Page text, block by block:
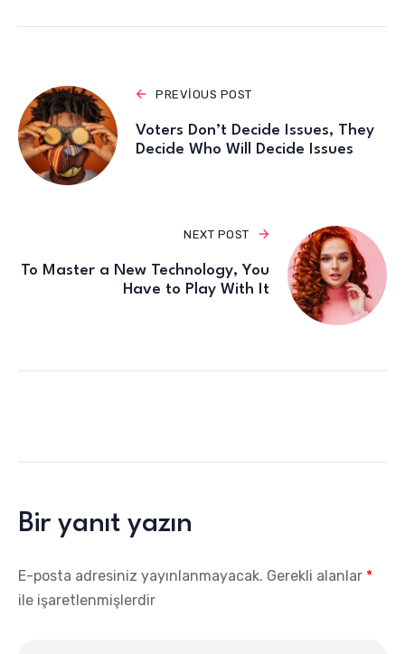
PREVIOUS POST
Voters Don’t Decide Issues, They
Decide Who Will Decide Issues
NEXT POST
To Master a New Technology, You
Have to Play With It
Bir yanıt yazın
E-posta adresiniz yayınlanmayacak. Gerekli alanlar *
ile işaretlenmişlerdir